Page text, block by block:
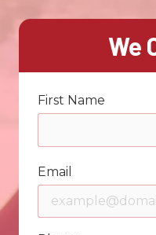
We
First Name
Email